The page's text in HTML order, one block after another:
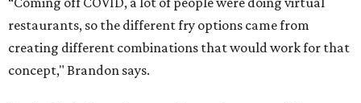
restaurants, so the different fry options came from
creating different combinations that would work for that
concept," Brandon says.